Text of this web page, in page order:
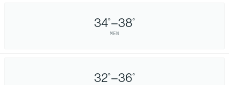
34°–38°
MEN
32°–36°